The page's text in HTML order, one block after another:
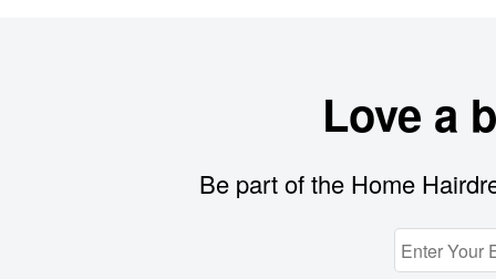
Love a
Be part of the Home